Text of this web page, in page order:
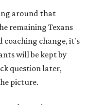
around that
remaining Texans
coaching change, it's
will be kept by
question later,
picture.